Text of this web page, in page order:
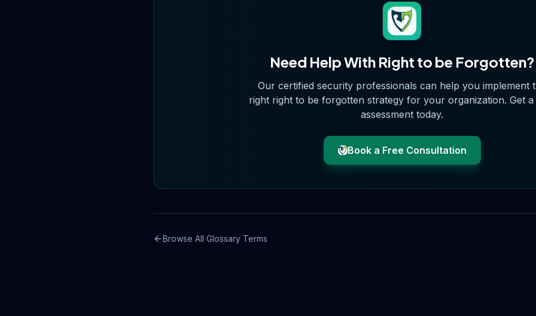
Need Help With Right to be Forgotten?
Our certified security professionals can help you implement
right right to be forgotten strategy for your organization. Get a
assessment today.
Book a Free Consultation
Browse All Glossary Terms